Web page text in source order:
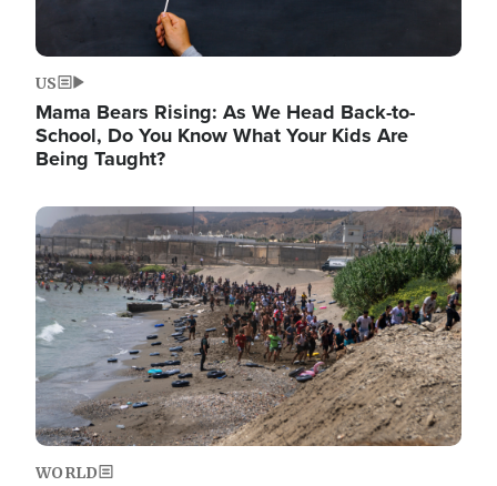
US
Mama Bears Rising: As We Head Back-to-
School, Do You Know What Your Kids Are
Being Taught?
Image
WORLD